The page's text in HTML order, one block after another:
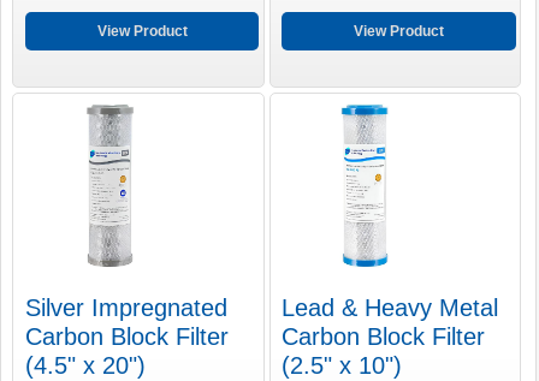
View Product View Product
Silver Impregnated
Carbon Block Filter
(4.5" x 20")
Lead & Heavy Metal
Carbon Block Filter
(2.5" x 10")